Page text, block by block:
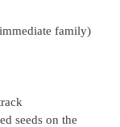
family)
seeds on the